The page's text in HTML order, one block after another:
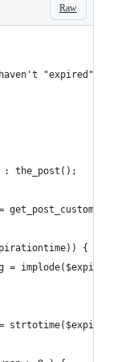
Raw
"expired".
the_post();
{
=